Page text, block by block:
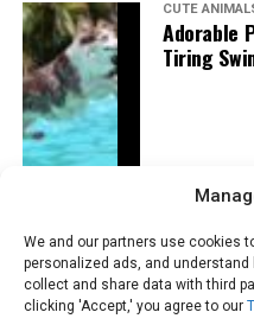
We and our partners use cookies
personalized ads, and
collect and share data with third
clicking 'Accept,' you agree to our
CUTE
Adorable
Tiring